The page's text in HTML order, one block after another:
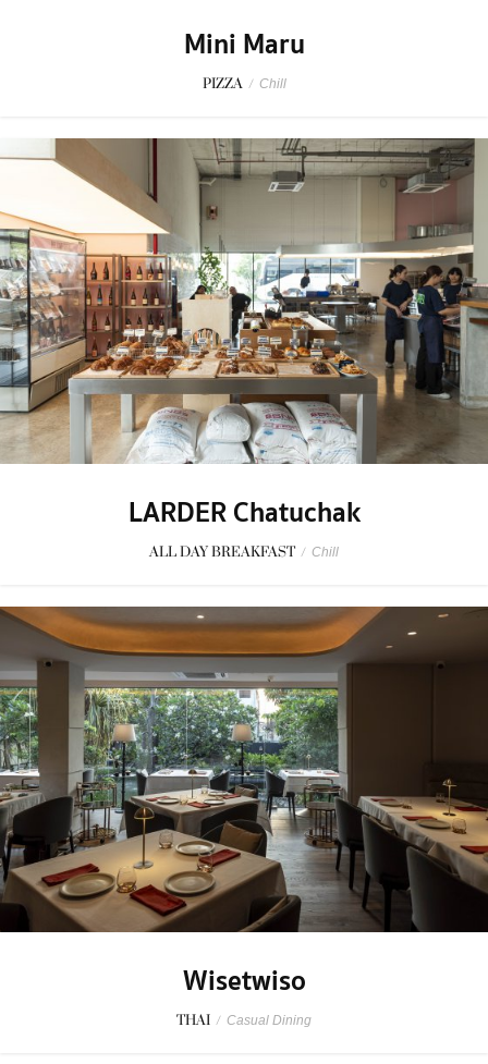
Mini Maru
PIZZA / Chill
LARDER Chatuchak
ALL DAY BREAKFAST / Chill
Wisetwiso
THAI / Casual Dining